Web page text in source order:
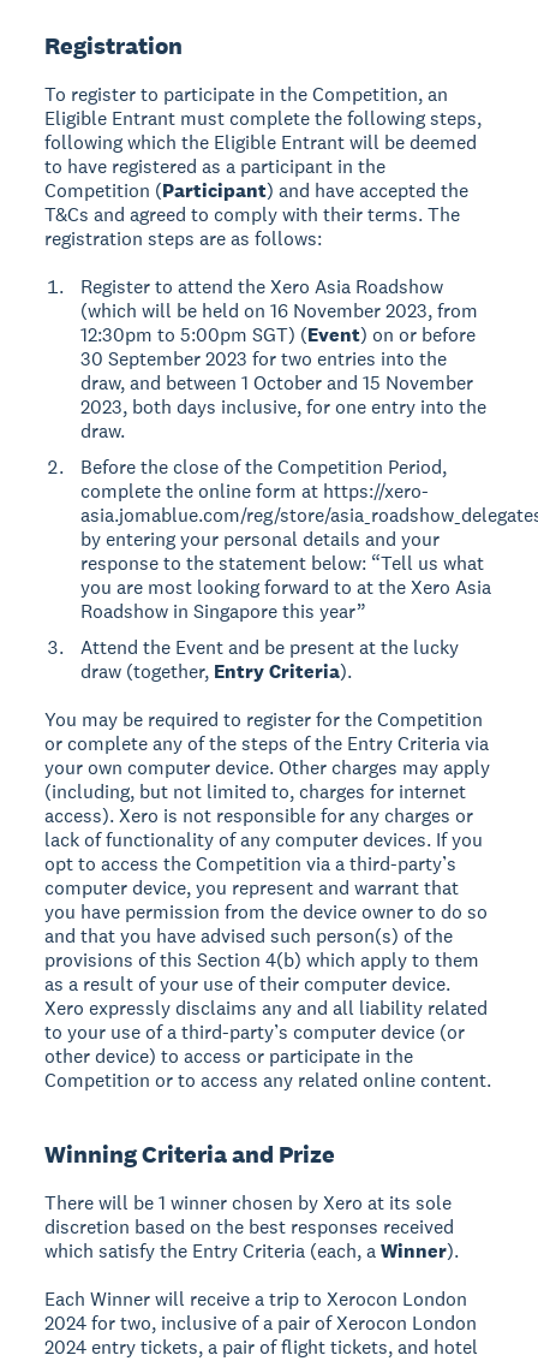
Registration
To register to participate in the Competition, an
Eligible Entrant must complete the following steps,
following which the Eligible Entrant will be deemed
to have registered as a participant in the
Competition (Participant) and have accepted the
T&Cs and agreed to comply with their terms. The
registration steps are as follows:
Register to attend the Xero Asia Roadshow
(which will be held on 16 November 2023, from
12:30pm to 5:00pm SGT) (Event) on or before
30 September 2023 for two entries into the
draw, and between 1 October and 15 November
2023, both days inclusive, for one entry into the
draw.
Before the close of the Competition Period,
complete the online form at https://xero-
asia.jomablue.com/reg/store/
by entering your personal details and your
response to the statement below: “Tell us what
you are most looking forward to at the Xero Asia
Roadshow in Singapore this year”
Attend the Event and be present at the lucky
draw (together, Entry Criteria).
You may be required to register for the Competition
or complete any of the steps of the Entry Criteria via
your own computer device. Other charges may apply
(including, but not limited to, charges for internet
access). Xero is not responsible for any charges or
lack of functionality of any computer devices. If you
opt to access the Competition via a third-party’s
computer device, you represent and warrant that
you have permission from the device owner to do so
and that you have advised such person(s) of the
provisions of this Section 4(b) which apply to them
as a result of your use of their computer device.
Xero expressly disclaims any and all liability related
to your use of a third-party’s computer device (or
other device) to access or participate in the
Competition or to access any related online content.
Winning Criteria and Prize
There will be 1 winner chosen by Xero at its sole
discretion based on the best responses received
which satisfy the Entry Criteria (each, aWinner).
Each Winner will receive a trip to Xerocon London
2024 for two, inclusive of a pair of Xerocon London
2024 entry tickets, a pair of flight tickets, and hotel